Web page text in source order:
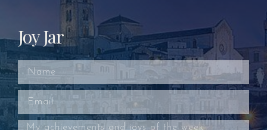
Joy Jar